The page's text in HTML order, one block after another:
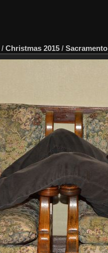
/ Christmas 2015 / Sacramento